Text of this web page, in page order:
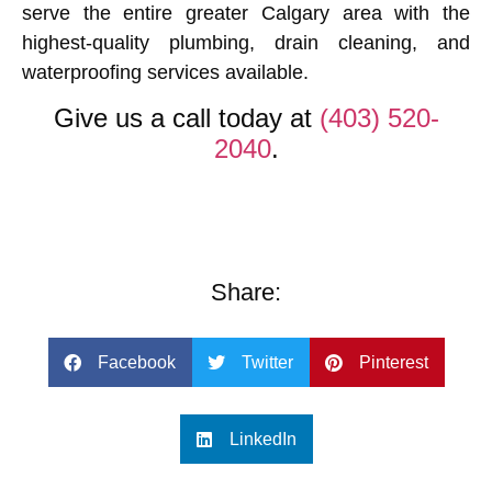
serve the entire greater Calgary area with the
highest-quality plumbing, drain cleaning, and
waterproofing services available.
Give us a call today at (403) 520-
2040.
Share:
Facebook Twitter Pinterest
LinkedIn